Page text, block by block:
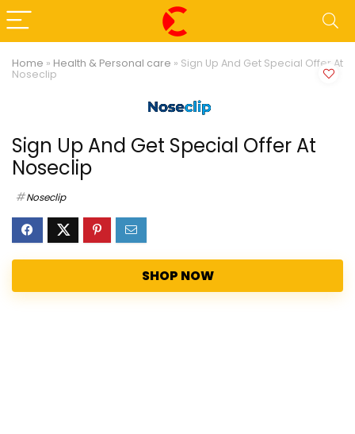
Home » Health & Personal care » Sign Up And Get Special Offer At
Noseclip
Sign Up And Get Special Offer At
Noseclip
Noseclip
SHOP NOW